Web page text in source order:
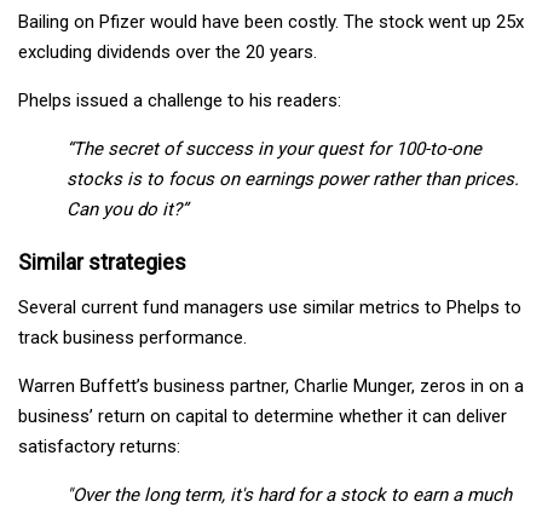
Bailing on Pfizer would have been costly. The stock went up 25x
excluding dividends over the 20 years.
Phelps issued a challenge to his readers:
“The secret of success in your quest for 100-to-one
stocks is to focus on earnings power rather than prices.
Can you do it?”
Similar strategies
Several current fund managers use similar metrics to Phelps to
track business performance.
Warren Buffett’s business partner, Charlie Munger, zeros in on a
business’ return on capital to determine whether it can deliver
satisfactory returns:
"Over the long term, it's hard for a stock to earn a much